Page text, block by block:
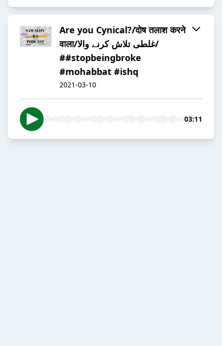
Are you Cynical?/दोष तलाश करने
वाला/غلطی تلاش کرنے والا/
##stopbeingbroke
#mohabbat #ishq
2021-03-10
03:11